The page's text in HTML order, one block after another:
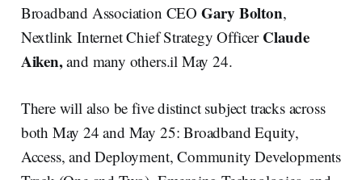
Broadband Association CEO Gary Bolton,
Nextlink Internet Chief Strategy Officer Claude
Aiken,and many others.il May 24.
There will also be five distinct subject tracks across
both May 24 and May 25: Broadband Equity,
Access, and Deployment, Community Developments